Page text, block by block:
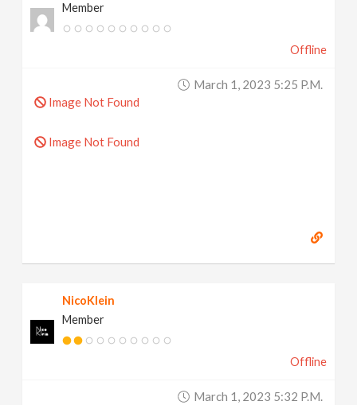
Member
Offline
March 1, 2023 5:25 P.m.
Image Not Found
Image Not Found
NicoKlein
Member
Offline
March 1, 2023 5:32 P.m.